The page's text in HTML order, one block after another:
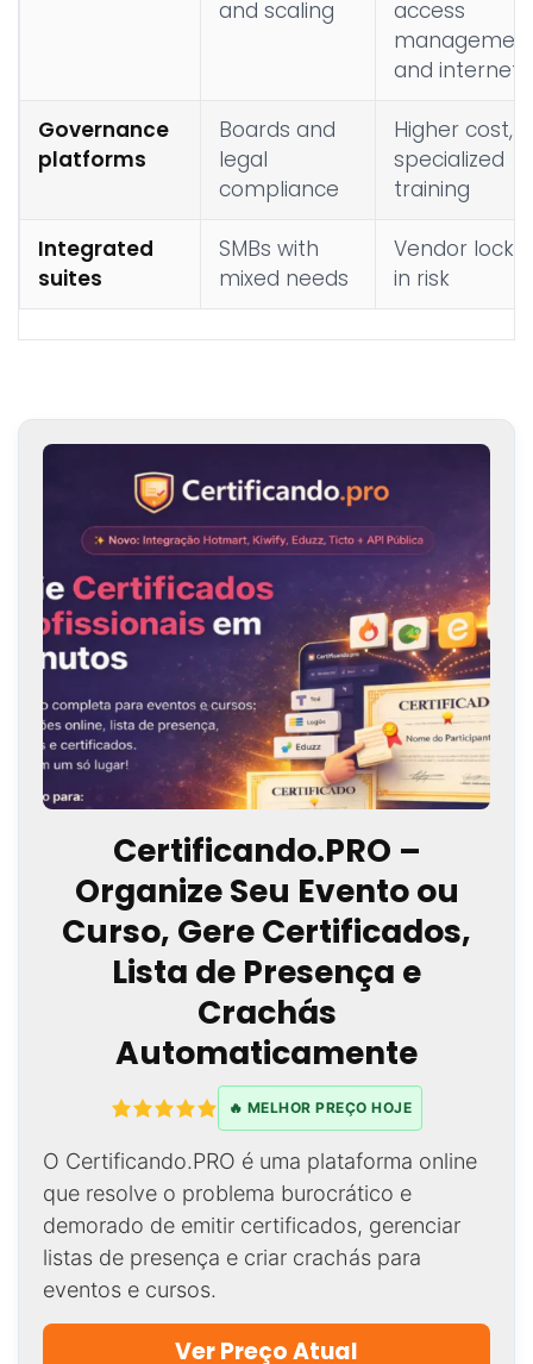
and scaling
access
and internet
Governance
platforms
Boards and
legal
compliance
Higher cost,
specialized
training
Integrated
suites
SMBs with
mixed needs
Vendor lock-
in risk
Certificando.PRO –
Organize Seu Evento ou
Curso, Gere Certificados,
Lista de Presença e
Crachás
Automaticamente
🔥 MELHOR PREÇO HOJE
O Certificando.PRO é uma plataforma online
que resolve o problema burocrático e
demorado de emitir certificados, gerenciar
listas de presença e criar crachás para
eventos e cursos.
Ver Preço Atual